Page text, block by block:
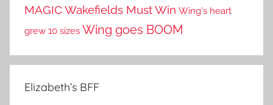
MAGICWakefields Must Win Wing's heart
grew 10 sizes Wing goes BOOM
Elizabeth’s BFF